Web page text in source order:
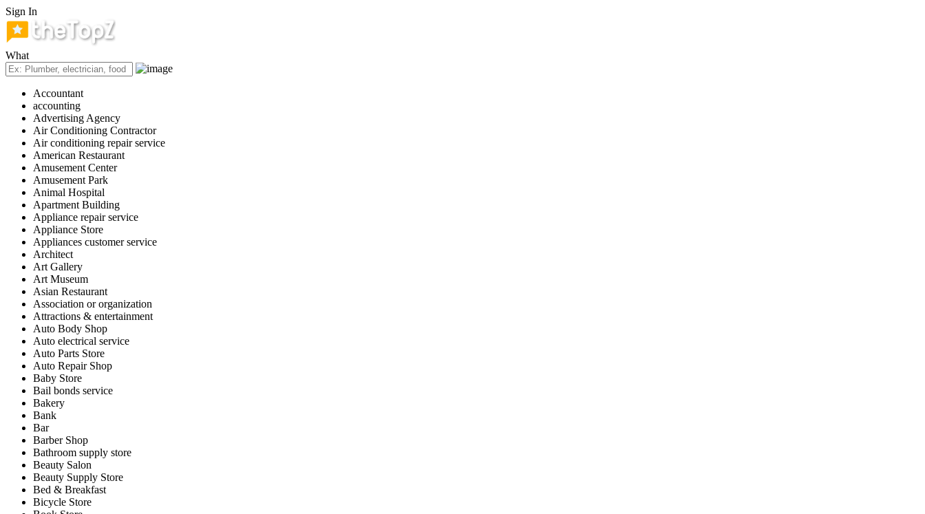
Sign In
What
Accountant
accounting
Advertising Agency
Air Conditioning Contractor
Air conditioning repair service
American Restaurant
Amusement Center
Amusement Park
Animal Hospital
Apartment Building
Appliance repair service
Appliance Store
Appliances customer service
Architect
Art Gallery
Art Museum
Asian Restaurant
Association or organization
Attractions & entertainment
Auto Body Shop
Auto electrical service
Auto Parts Store
Auto Repair Shop
Baby Store
Bail bonds service
Bakery
Bank
Bar
Barber Shop
Bathroom supply store
Beauty Salon
Beauty Supply Store
Bed & Breakfast
Bicycle Store